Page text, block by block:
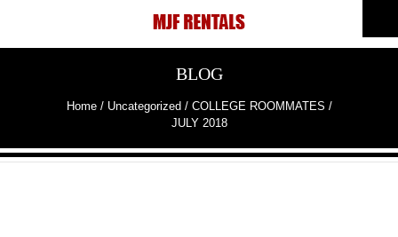
BLOG
Home/ Uncategorized / COLLEGE ROOMMATES /
JULY 2018